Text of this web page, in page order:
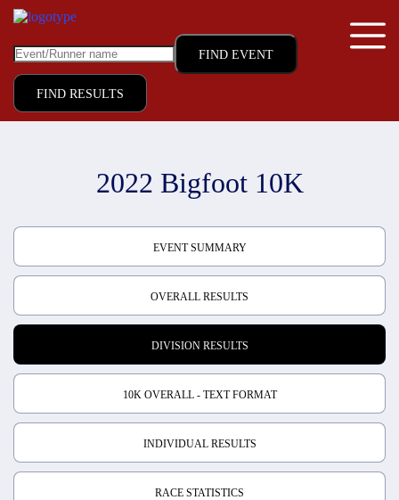
FIND RESULTS
2022 Bigfoot 10K
EVENT SUMMARY
OVERALL RESULTS
DIVISION RESULTS
10K OVERALL - TEXT FORMAT
INDIVIDUAL RESULTS
RACE STATISTICS